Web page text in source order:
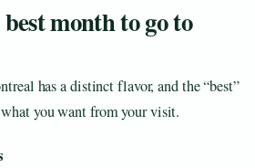
month to go to
has a distinct flavor, and the “best”
you want from your visit.